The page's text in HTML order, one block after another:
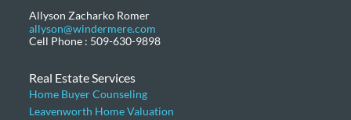
Allyson Zacharko Romer
allyson@windermere.com
Cell Phone : 509-630-9898
Real Estate Services
Home Buyer Counseling
Leavenworth Home Valuation